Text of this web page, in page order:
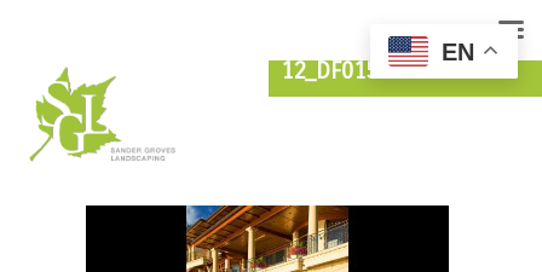
12_DF015103
EN